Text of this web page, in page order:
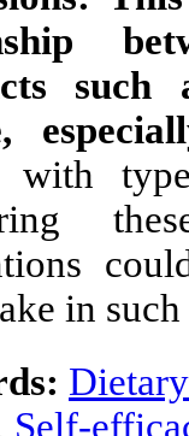
such
with
in
Self-